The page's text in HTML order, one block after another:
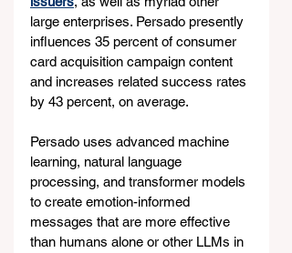
large enterprises. Persado presently
influences 35 percent of consumer
card acquisition campaign content
and increases related success rates
by 43 percent, on average.
Persado uses advanced machine
learning, natural language
processing, and transformer models
to create emotion-informed
messages that are more effective
than humans alone or other LLMs in